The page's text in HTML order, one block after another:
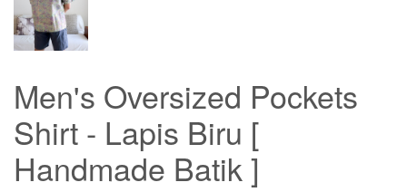
Men's Oversized Pockets
Shirt - Lapis Biru [
Handmade Batik ]